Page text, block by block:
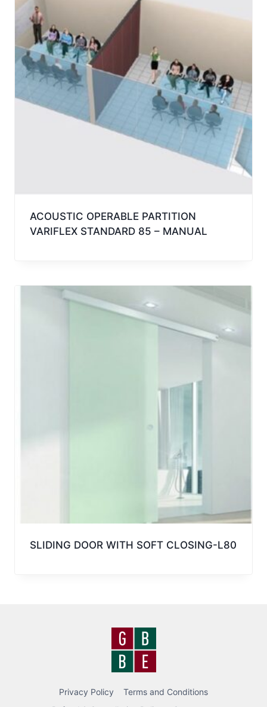
ACOUSTIC OPERABLE PARTITION
VARIFLEX STANDARD 85 – MANUAL
SLIDING DOOR WITH SOFT CLOSING-L80
Privacy Policy
Terms and Conditions